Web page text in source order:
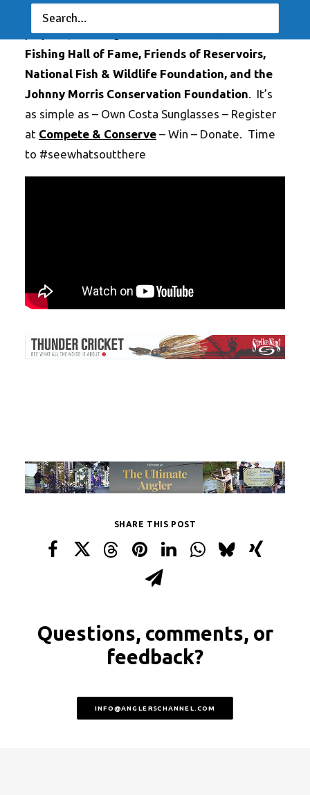
of Costa anglers. Anglers choose from a list of
projects, including:American Rivers,Bass
Fishing Hall of Fame, Friends of Reservoirs,
National Fish & Wildlife Foundation, and the
Johnny Morris Conservation Foundation . It’s
as simple as – Own Costa Sunglasses – Register
at Compete & Conserve – Win – Donate. Time
to #seewhatsoutthere
SHARE THIS POST
Questions, comments, or
feedback?
INFO@ANGLERSCHANNEL.COM